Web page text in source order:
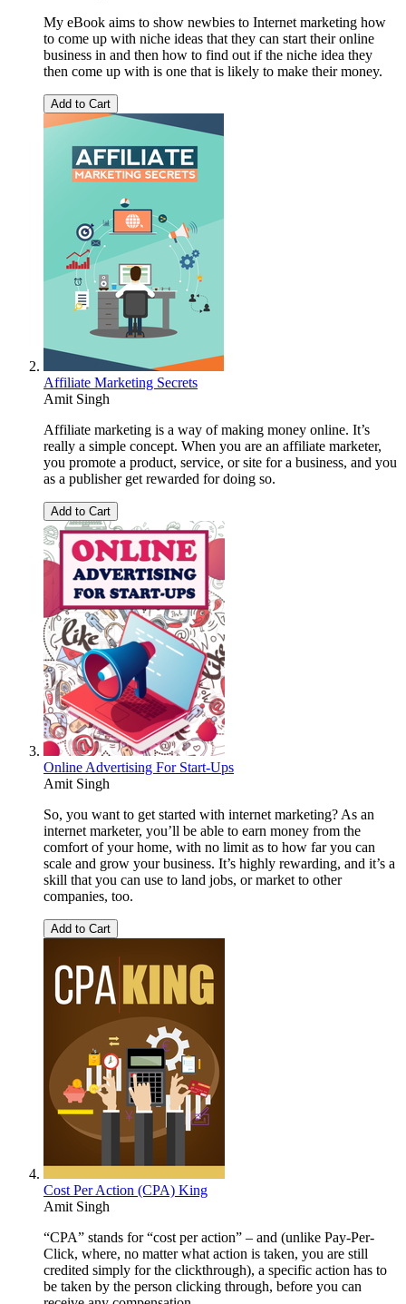
My eBook aims to show newbies to Internet marketing how
to come up with niche ideas that they can start their online
business in and then how to find out if the niche idea they
then come up with is one that is likely to make their money.
Add to Cart
Affiliate Marketing Secrets
Amit Singh
Affiliate marketing is a way of making money online. It’s
really a simple concept. When you are an affiliate marketer,
you promote a product, service, or site for a business, and you
as a publisher get rewarded for doing so.
Add to Cart
Online Advertising For Start-Ups
Amit Singh
So, you want to get started with internet marketing? As an
internet marketer, you’ll be able to earn money from the
comfort of your home, with no limit as to how far you can
scale and grow your business. It’s highly rewarding, and it’s a
skill that you can use to land jobs, or market to other
companies, too.
Add to Cart
Cost Per Action (CPA) King
Amit Singh
“CPA” stands for “cost per action” – and (unlike Pay-Per-
Click, where, no matter what action is taken, you are still
credited simply for the clickthrough), a specific action has to
be taken by the person clicking through, before you can